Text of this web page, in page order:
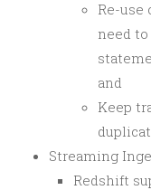
Re-use
need
and
Keep
Streaming
Redshift